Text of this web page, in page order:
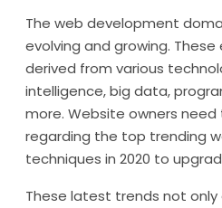
The web development
evolving and growing.
derived from various
intelligence, big data,
more. Website owners
regarding the top trending
techniques in 2020 to
These latest trends not